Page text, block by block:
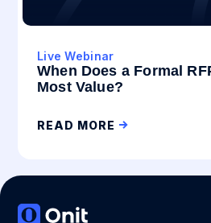
Live Webinar
When Does a Formal
Most Value?
READ MORE